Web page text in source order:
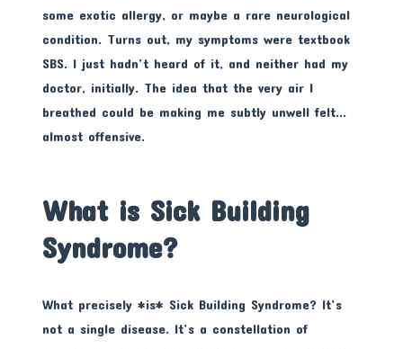
some exotic allergy, or maybe a rare neurological
condition. Turns out, my symptoms were textbook
SBS. I just hadn’t heard of it, and neither had my
doctor, initially. The idea that the very air I
breathed could be making me subtly unwell felt…
almost offensive.
What is Sick Building
Syndrome?
What precisely *is* Sick Building Syndrome? It’s
not a single disease. It’s a constellation of